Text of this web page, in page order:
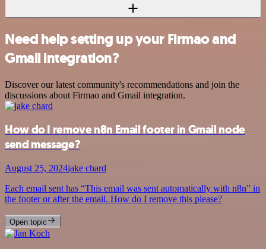
Need help setting up your Firmao and
Gmail integration?
Discover our latest community's recommendations and join the
discussions about Firmao and Gmail integration.
How do I remove n8n Email footer in Gmail node
send message?
August 25, 2024jake chard
Each email sent has “This email was sent automatically with n8n” in
the footer or after the email. How do I remove this please?
Open topic